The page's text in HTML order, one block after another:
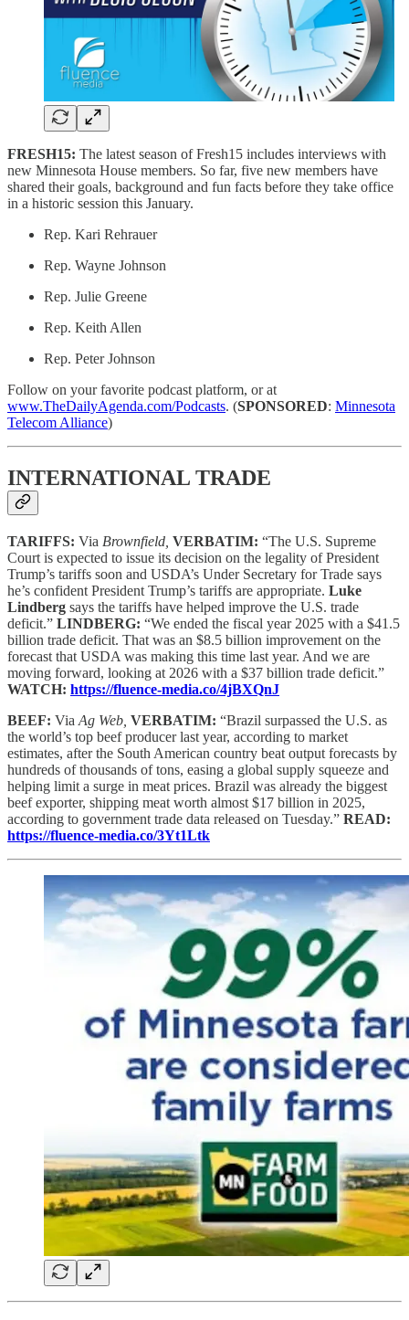
FRESH15: The latest season of Fresh15 includes interviews with
new Minnesota House members. So far, five new members have
shared their goals, background and fun facts before they take office
in a historic session this January.
Rep. Kari Rehrauer
Rep. Wayne Johnson
Rep. Julie Greene
Rep. Keith Allen
Rep. Peter Johnson
Follow on your favorite podcast platform, or at
www.TheDailyAgenda.com/Podcasts. (SPONSORED: Minnesota
Telecom Alliance)
INTERNATIONAL TRADE
TARIFFS: Via Brownfield, VERBATIM: “The U.S. Supreme
Court is expected to issue its decision on the legality of President
Trump’s tariffs soon and USDA’s Under Secretary for Trade says
he’s confident President Trump’s tariffs are appropriate. Luke
Lindberg says the tariffs have helped improve the U.S. trade
deficit.” LINDBERG: “We ended the fiscal year 2025 with a $41.5
billion trade deficit. That was an $8.5 billion improvement on the
forecast that USDA was making this time last year. And we are
moving forward, looking at 2026 with a $37 billion trade deficit.”
WATCH: https://fluence-media.co/4jBXQnJ
BEEF: Via Ag Web, VERBATIM: “Brazil surpassed the U.S. as
the world’s top beef producer last year, according to market
estimates, after the South American country beat output forecasts by
hundreds of thousands of tons, easing a global supply squeeze and
helping limit a surge in meat prices. Brazil was already the biggest
beef exporter, shipping meat worth almost $17 billion in 2025,
according to government trade data released on Tuesday.” READ:
https://fluence-media.co/3Yt1Ltk